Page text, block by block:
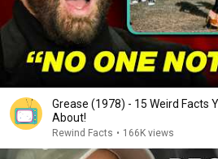
Grease (1978) - 15 Weird Facts
About!
Rewind Facts • 166K views